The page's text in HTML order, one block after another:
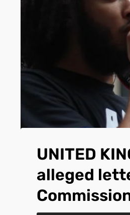
UNITED
alleged